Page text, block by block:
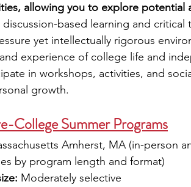
allowing you to explore potential
based learning and critical
yet intellectually rigorous
experience of college life and
in workshops, activities, and
growth.
College Summer Programs
Amherst, MA (in-person
by program length and format)
Moderately selective